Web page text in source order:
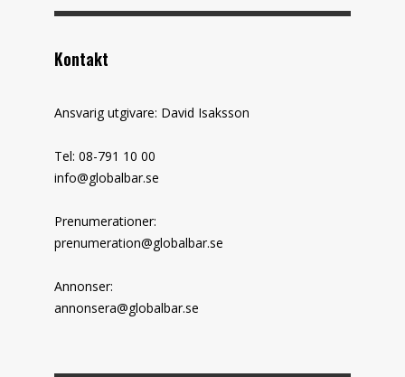
Kontakt
Ansvarig utgivare: David Isaksson
Tel: 08-791 10 00
info@globalbar.se
Prenumerationer:
prenumeration@globalbar.se
Annonser:
annonsera@globalbar.se